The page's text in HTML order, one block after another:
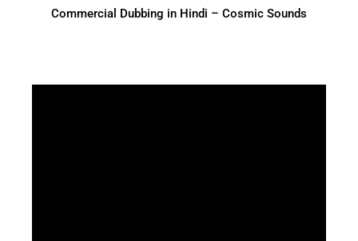
Commercial Dubbing in Hindi – Cosmic Sounds